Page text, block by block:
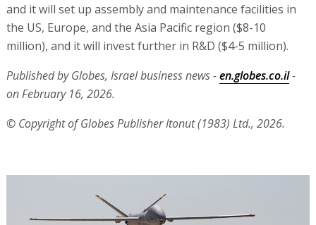
and it will set up assembly and maintenance facilities in
the US, Europe, and the Asia Pacific region ($8-10
million), and it will invest further in R&D ($4-5 million).
Published by Globes, Israel business news -en.globes.co.il-
on February 16, 2026.
© Copyright of Globes Publisher Itonut (1983) Ltd., 2026.